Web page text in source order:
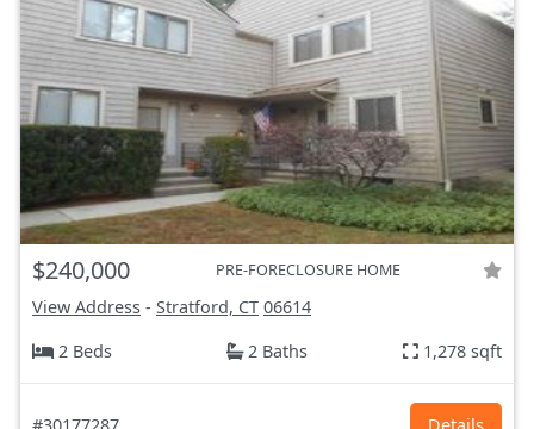
$240,000 PRE-FORECLOSURE HOME
View Address - Stratford, CT 06614
2 Beds
2 Baths 1,278 sqft
#30177287 Details